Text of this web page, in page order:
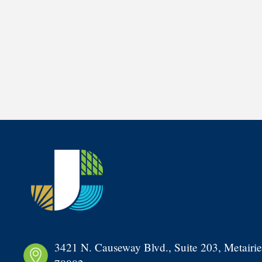
3421 N. Causeway Blvd., Suite 203,